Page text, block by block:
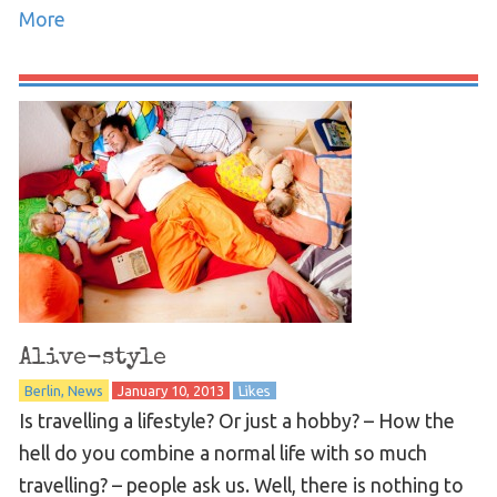
More
Alive-style
Berlin News January 10, 2013 Likes
Is travelling a lifestyle? Or just a hobby? – How the
hell do you combine a normal life with so much
travelling? – people ask us. Well, there is nothing to